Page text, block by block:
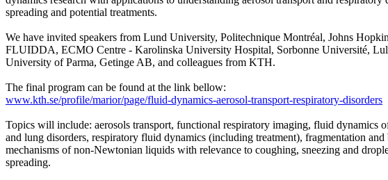
spreading and potential treatments.
We have invited speakers from Lund University, Politechnique Montréal, Johns
FLUIDDA, ECMO Centre - Karolinska University Hospital, Sorbonne Université,
University of Parma, Getinge AB, and colleagues from KTH.
The final program can be found at the link bellow:
www.kth.se/profile/marior/page/fluid-dynamics-aerosol-transport-respiratory-disorders
Topics will include: aerosols transport, functional respiratory imaging, fluid dynamics
and lung disorders, respiratory fluid dynamics (including treatment), fragmentation and
mechanisms of non-Newtonian liquids with relevance to coughing, sneezing and
spreading.